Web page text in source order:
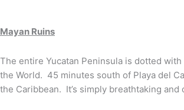
Mayan Ruins
The entire Yucatan Peninsula is dotted
the World. 45 minutes south of Playa del
the Caribbean. It’s simply breathtaking